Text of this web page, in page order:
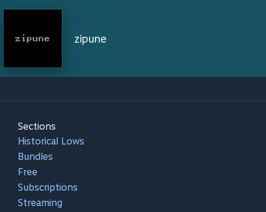
zipune
Sections
Historical Lows
Bundles
Free
Subscriptions
Streaming